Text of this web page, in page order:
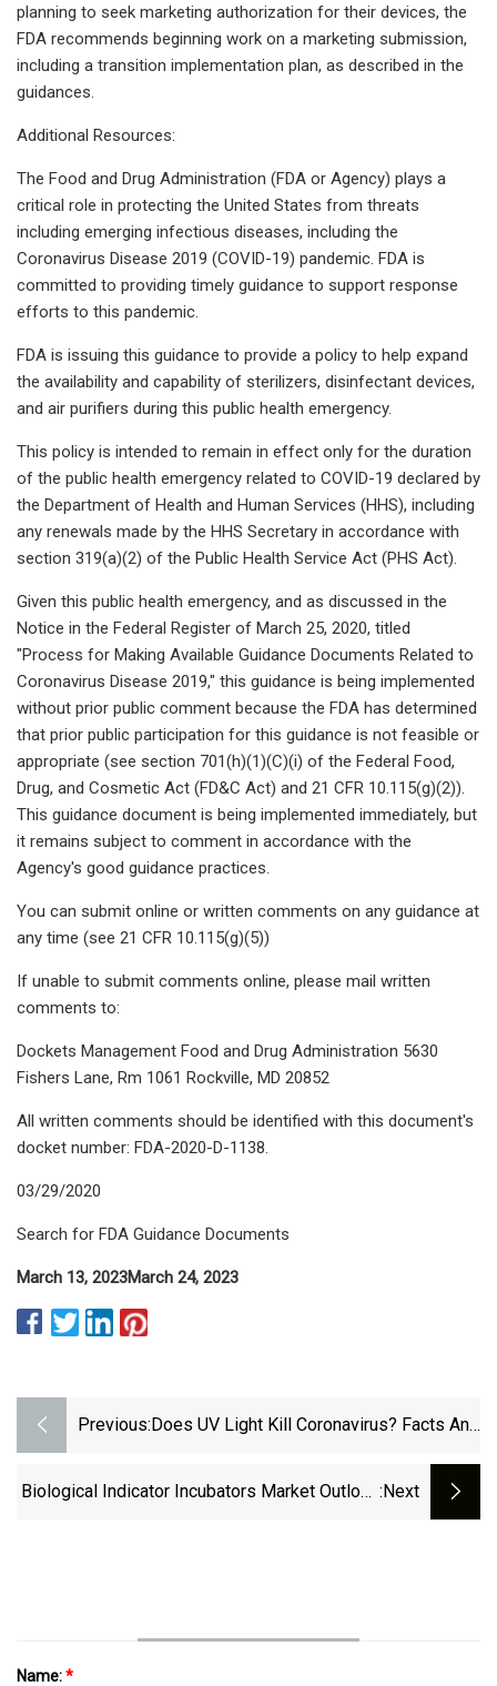
planning to seek marketing authorization for their devices, the
FDA recommends beginning work on a marketing submission,
including a transition implementation plan, as described in the
guidances.
Additional Resources:
The Food and Drug Administration (FDA or Agency) plays a
critical role in protecting the United States from threats
including emerging infectious diseases, including the
Coronavirus Disease 2019 (COVID-19) pandemic. FDA is
committed to providing timely guidance to support response
efforts to this pandemic.
FDA is issuing this guidance to provide a policy to help expand
the availability and capability of sterilizers, disinfectant devices,
and air purifiers during this public health emergency.
This policy is intended to remain in effect only for the duration
of the public health emergency related to COVID-19 declared by
the Department of Health and Human Services (HHS), including
any renewals made by the HHS Secretary in accordance with
section 319(a)(2) of the Public Health Service Act (PHS Act).
Given this public health emergency, and as discussed in the
Notice in the Federal Register of March 25, 2020, titled
"Process for Making Available Guidance Documents Related to
Coronavirus Disease 2019," this guidance is being implemented
without prior public comment because the FDA has determined
that prior public participation for this guidance is not feasible or
appropriate (see section 701(h)(1)(C)(i) of the Federal Food,
Drug, and Cosmetic Act (FD&C Act) and 21 CFR 10.115(g)(2)).
This guidance document is being implemented immediately, but
it remains subject to comment in accordance with the
Agency's good guidance practices.
You can submit online or written comments on any guidance at
any time (see 21 CFR 10.115(g)(5))
If unable to submit comments online, please mail written
comments to:
Dockets Management Food and Drug Administration 5630
Fishers Lane, Rm 1061 Rockville, MD 20852
All written comments should be identified with this document's
docket number: FDA-2020-D-1138.
03/29/2020
Search for FDA Guidance Documents
March 13, 2023March 24, 2023
Previous: Does UV Light Kill Coronavirus? Facts And
Biological Indicator Incubators Market Outlook :next
Name:*